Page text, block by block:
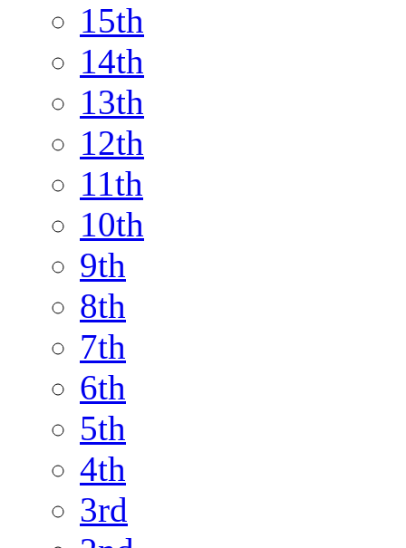
15th
14th
13th
12th
11th
10th
9th
8th
7th
6th
5th
4th
3rd